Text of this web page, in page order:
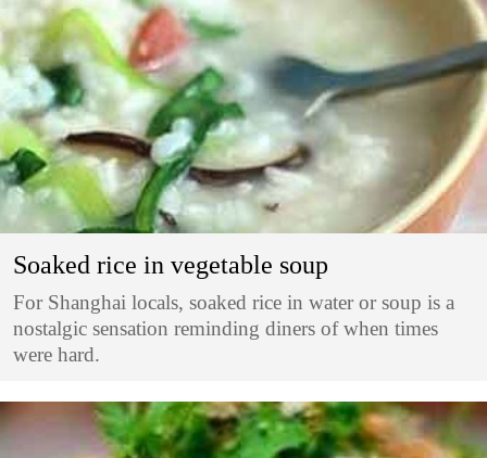
Soaked rice in vegetable soup
For Shanghai locals, soaked rice in water or soup is a
nostalgic sensation reminding diners of when times
were hard.